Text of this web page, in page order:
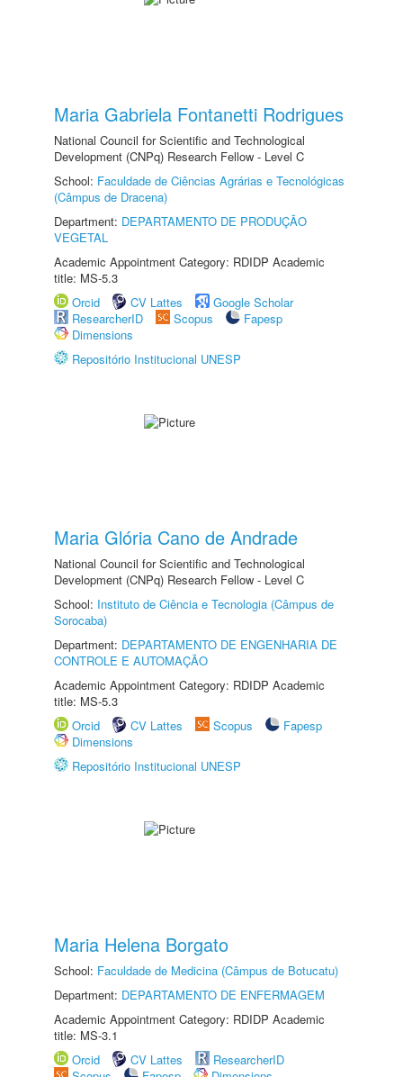
Maria Gabriela Fontanetti Rodrigues
National Council for Scientific and Technological
Development (CNPq) Research Fellow - Level C
School: Faculdade de Ciências Agrárias e Tecnológicas
(Câmpus de Dracena)
Department: DEPARTAMENTO DE PRODUÇÃO
VEGETAL
Academic Appointment Category: RDIDP Academic
title: MS-5.3
Orcid
CV Lattes
Google Scholar
ResearcherID
Scopus
Fapesp
Dimensions
Repositório Institucional UNESP
Maria Glória Cano de Andrade
National Council for Scientific and Technological
Development (CNPq) Research Fellow - Level C
School: Instituto de Ciência e Tecnologia (Câmpus de
Sorocaba)
Department: DEPARTAMENTO DE ENGENHARIA DE
CONTROLE E AUTOMAÇÃO
Academic Appointment Category: RDIDP Academic
title: MS-5.3
Orcid
CV Lattes Scopus
Fapesp
Dimensions
Repositório Institucional UNESP
Maria Helena Borgato
School: Faculdade de Medicina (Câmpus de Botucatu)
Department: DEPARTAMENTO DE ENFERMAGEM
Academic Appointment Category: RDIDP Academic
title: MS-3.1
Orcid
CV Lattes
ResearcherID